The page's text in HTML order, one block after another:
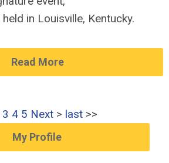
held in Louisville, Kentucky.
Read More
3 4 5 Next > last >>
My Profile